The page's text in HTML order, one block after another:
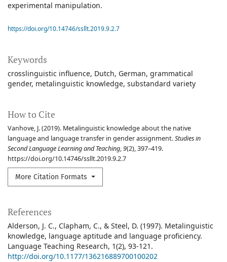
Keywords
crosslinguistic influence Dutch German grammatical
gender metalinguistic knowledge substandard variety
How to Cite
Vanhove, J. (2019). Metalinguistic knowledge about the native
language and language transfer in gender assignment.Studies in
Second Language Learning and Teaching,9(2), 397–419.
https://doi.org/10.14746/ssllt.2019.9.2.7
More Citation Formats
experimental manipulation.
https://doi.org/10.14746/ssllt.2019.9.2.7
References
Alderson, J. C., Clapham, C., & Steel, D. (1997). Metalinguistic
knowledge, language aptitude and language proficiency.
Language Teaching Research, 1(2), 93-121.
http://doi.org/10.1177/136216889700100202